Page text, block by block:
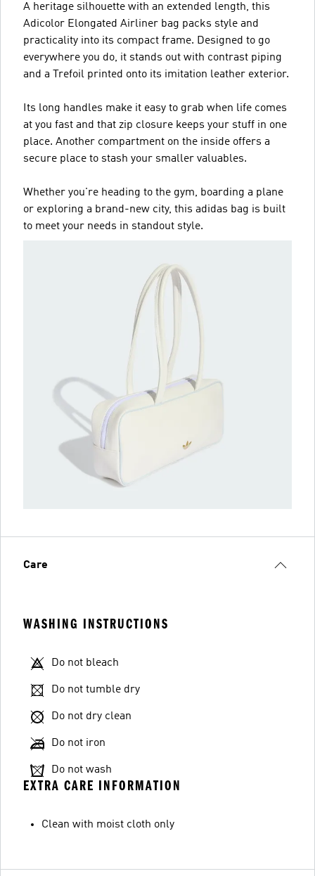
A heritage silhouette with an extended length, this
Adicolor Elongated Airliner bag packs style and
practicality into its compact frame. Designed to go
everywhere you do, it stands out with contrast piping
and a Trefoil printed onto its imitation leather exterior.
Its long handles make it easy to grab when life comes
at you fast and that zip closure keeps your stuff in one
place. Another compartment on the inside offers a
secure place to stash your smaller valuables.
Whether you're heading to the gym, boarding a plane
or exploring a brand-new city, this adidas bag is built
to meet your needs in standout style.
Care
WASHING INSTRUCTIONS
Do not bleach
Do not tumble dry
Do not dry clean
Do not iron
Do not wash
EXTRA CARE INFORMATION
Clean with moist cloth only